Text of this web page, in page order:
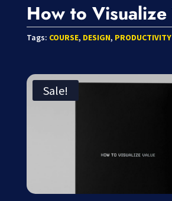
How to Visualize
Tags: COURSE, DESIGN, PRODUCTIVITY
Sale!